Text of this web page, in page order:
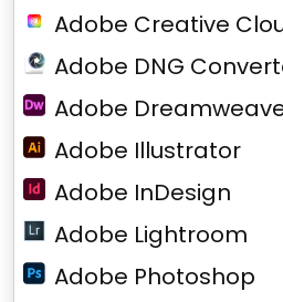
Adobe Creative
Adobe DNG
Adobe
Adobe Illustrator
Adobe InDesign
Adobe Lightroom
Adobe Photoshop